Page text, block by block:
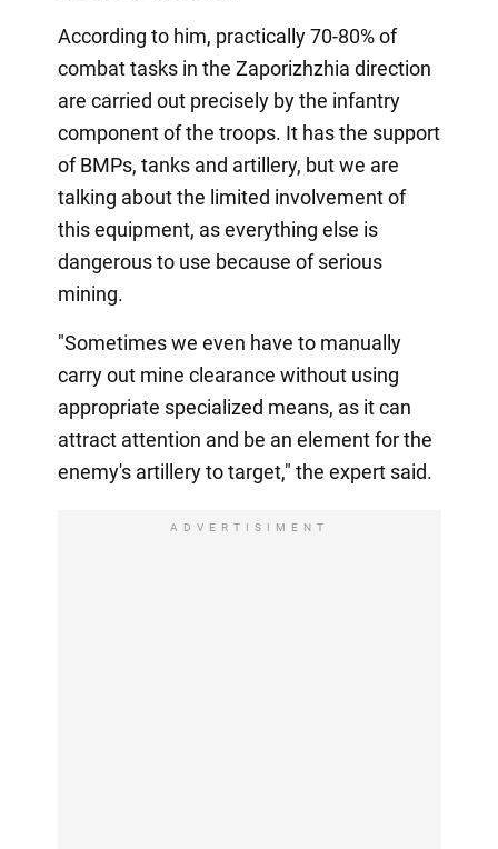
According to him, practically 70-80% of
combat tasks in the Zaporizhzhia direction
are carried out precisely by the infantry
component of the troops. It has the support
of BMPs, tanks and artillery, but we are
talking about the limited involvement of
this equipment, as everything else is
dangerous to use because of serious
mining.
"Sometimes we even have to manually
carry out mine clearance without using
appropriate specialized means, as it can
attract attention and be an element for the
enemy's artillery to target," the expert said.
ADVERTISIMENT